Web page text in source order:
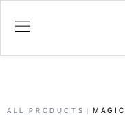
ALL PRODUCTS |